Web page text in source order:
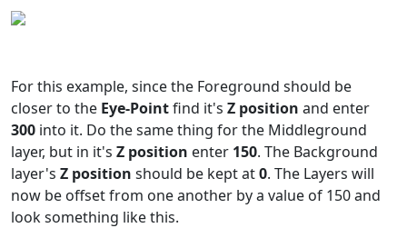
For this example, since the Foreground should be
closer to the Eye-Pointfind it's Z position and enter
300 into it. Do the same thing for the Middleground
layer, but in it's Z position enter 150. The Background
layer's Z position should be kept at0. The Layers will
now be offset from one another by a value of 150 and
look something like this.